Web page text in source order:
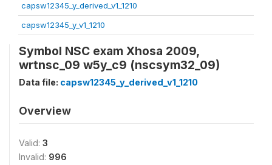
capsw12345_y_derived_v1_1210
capsw12345_y_v1_1210
Symbol NSC exam Xhosa 2009,
wrtnsc_09 w5y_c9 (nscsym32_09)
Data file: capsw12345_y_derived_v1_1210
Overview
Valid: 3
Invalid: 996